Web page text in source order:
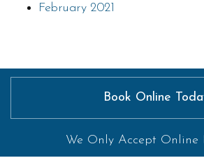
February 2021
Book Online
We Only Accept Online